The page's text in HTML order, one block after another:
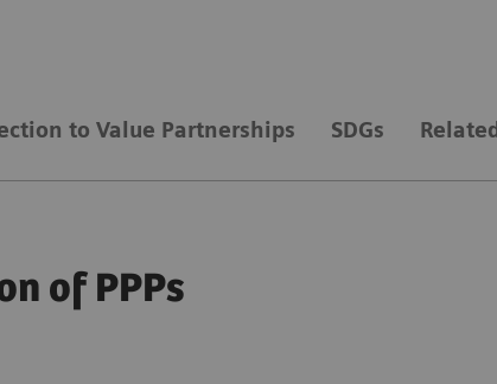
to Value Partnerships SDGs
of PPPs